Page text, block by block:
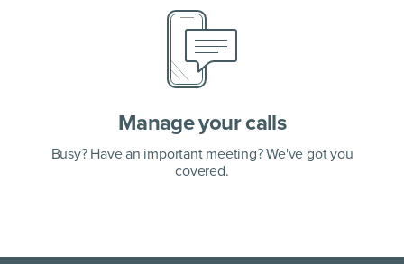
Manage your calls
Busy? Have an important meeting?We've got you
covered.